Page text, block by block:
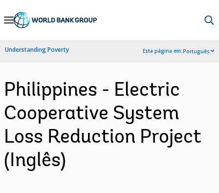
Skip
Navigation
Understanding Poverty Esta página em:Português
Philippines - Electric
Cooperative System
Loss Reduction Project
(Inglês)